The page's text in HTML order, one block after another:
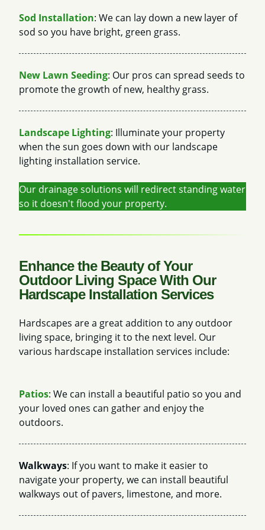
Sod Installation: We can lay down a new layer of
sod so you have bright, green grass.
New Lawn Seeding: Our pros can spread seeds to
promote the growth of new, healthy grass.
Landscape Lighting: Illuminate your property
when the sun goes down with our landscape
lighting installation service.
Our drainage solutions will redirect standing water
so it doesn't flood your property.
Enhance the Beauty of Your
Outdoor Living Space With Our
Hardscape Installation Services
Hardscapes are a great addition to any outdoor
living space, bringing it to the next level. Our
various hardscape installation services include:
Patios: We can install a beautiful patio so you and
your loved ones can gather and enjoy the
outdoors.
Walkways: If you want to make it easier to
navigate your property, we can install beautiful
walkways out of pavers, limestone, and more.